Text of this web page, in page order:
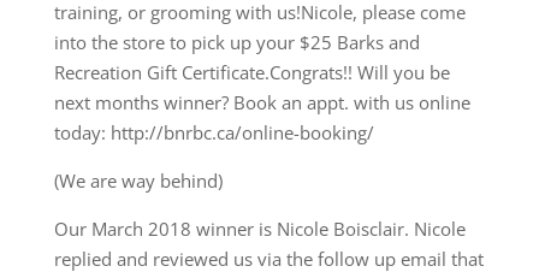
(We are way behind)
Our March 2018 winner is Nicole Boisclair. Nicole
replied and reviewed us via the follow up email that